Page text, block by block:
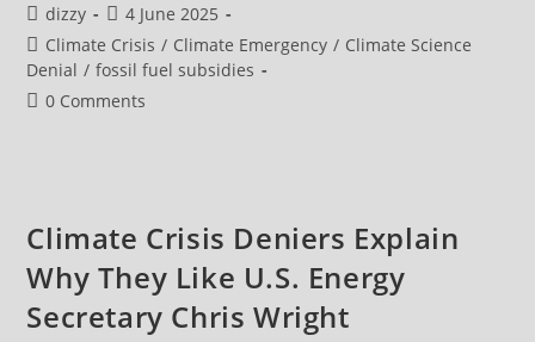
Government
Backing
Drax
Subsidies
Post
author:
dizzy
Post
published:
4 June 2025
Post
category:
Climate Crisis / Climate Emergency / Climate Science
Denial / fossil fuel subsidies
Post0 Comments
Climate Crisis Deniers Explain
Why They Like U.S. Energy
Secretary Chris Wright